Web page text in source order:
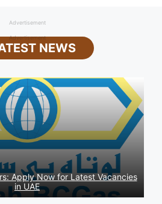
Advertisement
Advertisement
NEWS
Apply Now for Latest Vacancies
in UAE